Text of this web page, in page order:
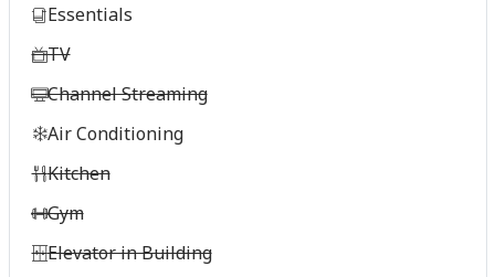
Essentials
TV
Channel Streaming
Air Conditioning
Kitchen
Gym
Elevator in Building